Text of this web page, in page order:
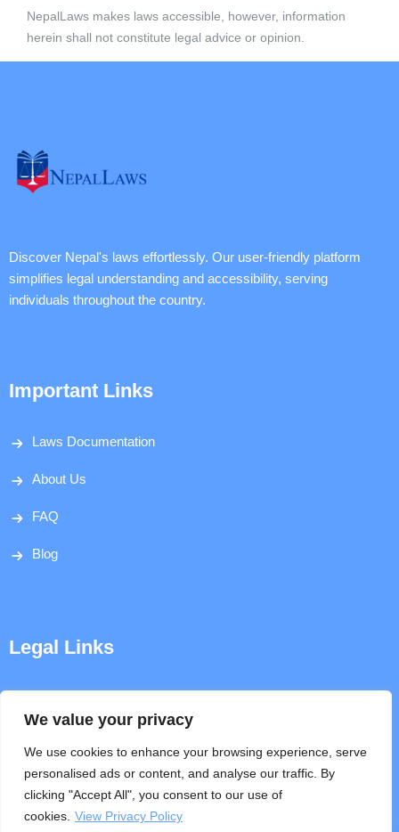
We value your privacy
We use cookies to enhance your browsing experience, serve
personalised ads or content, and analyse our traffic. By
clicking "Accept All", you consent to our use of
cookies. View Privacy Policy
NepalLaws makes laws accessible, however, information
herein shall not constitute legal advice or opinion.
Discover Nepal's laws effortlessly. Our user-friendly platform
simplifies legal understanding and accessibility, serving
individuals throughout the country.
Important Links
Laws Documentation
About Us
FAQ
Blog
Legal Links
Terms & Conditions